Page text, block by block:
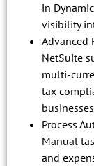
in
visibility
Advanced
NetSuite
multi-
tax
Process
Manual
and